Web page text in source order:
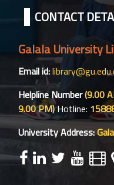
CONTACT
Galala University
Email id:
Helpline Number(9.00
9.00 PM)Hotline:
University Address: